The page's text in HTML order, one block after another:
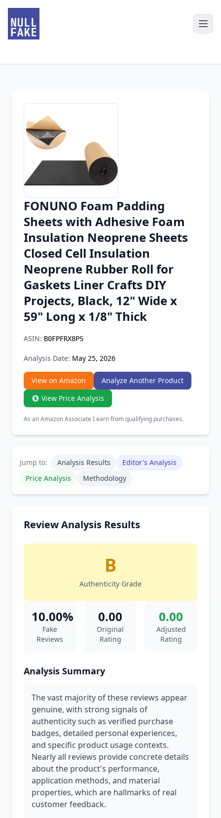
Chrome Extension
Firefox Add-on
FONUNO Foam Padding
Sheets with Adhesive Foam
Insulation Neoprene Sheets
Closed Cell Insulation
Neoprene Rubber Roll for
Gaskets Liner Crafts DIY
Projects, Black, 12" Wide x
59" Long x 1/8" Thick
ASIN: B0FPFRX8PS
Analysis Date: May 25, 2026
View on Amazon
Analyze Another Product
View Price Analysis
As an Amazon Associate I earn from qualifying purchases.
Jump to: Analysis Results
Editor's Analysis
Price Analysis
Methodology
Review Analysis Results
B
Authenticity Grade
10.00%
Fake
Reviews
0.00
Original
Rating
0.00
Adjusted
Rating
Analysis Summary
The vast majority of these reviews appear
genuine, with strong signals of
authenticity such as verified purchase
badges, detailed personal experiences,
and specific product usage contexts.
Nearly all reviews provide concrete details
about the product's performance,
application methods, and material
properties, which are hallmarks of real
customer feedback.